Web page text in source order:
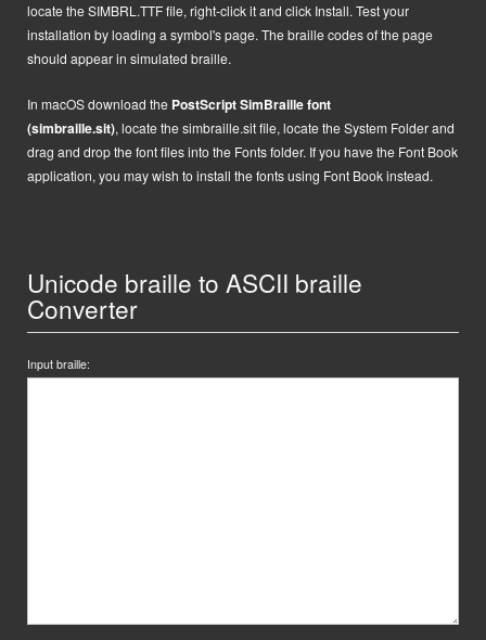
locate the SIMBRL.TTF file, right-click it and click Install. Test your
installation by loading a symbol's page. The braille codes of the page
should appear in simulated braille.
In macOSdownload the PostScriptSimBraille font
(simbraille.sit), locate thesimbraille.sitfile, locate the System Folder and
drag and drop the font files into the Fonts folder. If you have the Font Book
application, you may wish to install the fonts using Font Book instead.
Unicode braille to ASCII braille
Converter
Input braille: